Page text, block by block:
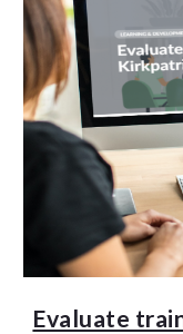
Evaluate